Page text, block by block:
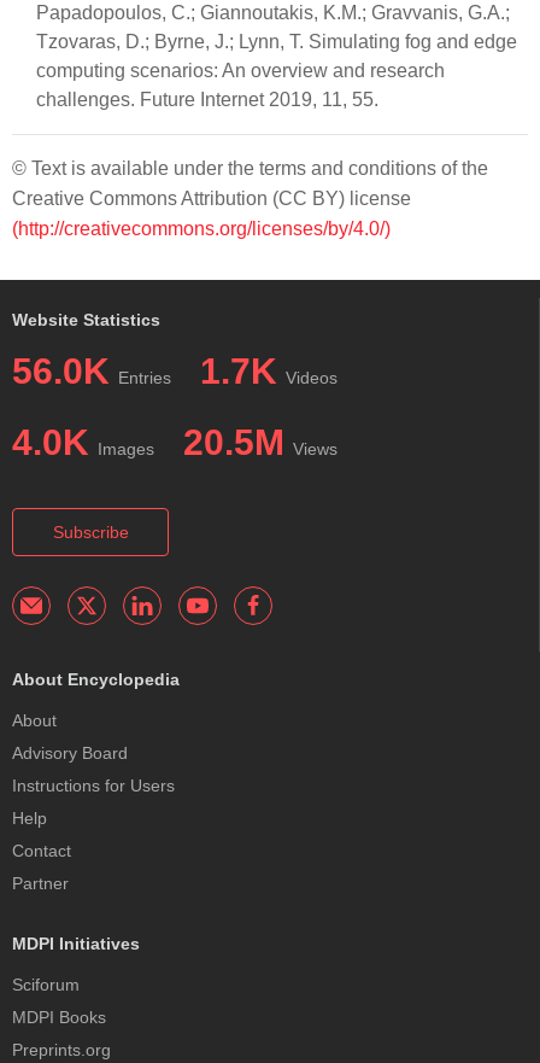
Papadopoulos, C.; Giannoutakis, K.M.; Gravvanis, G.A.;
Tzovaras, D.; Byrne, J.; Lynn, T. Simulating fog and edge
computing scenarios: An overview and research
challenges. Future Internet 2019, 11, 55.
© Text is available under the terms and conditions of the
Creative Commons Attribution (CC BY) license
(http://creativecommons.org/licenses/by/4.0/)
Website Statistics
56.0K Entries 1.7K Videos
4.0K Images 20.5M Views
Subscribe
About Encyclopedia
About
Advisory Board
Instructions for Users
Help
Contact
Partner
MDPI Initiatives
Sciforum
MDPI Books
Preprints.org